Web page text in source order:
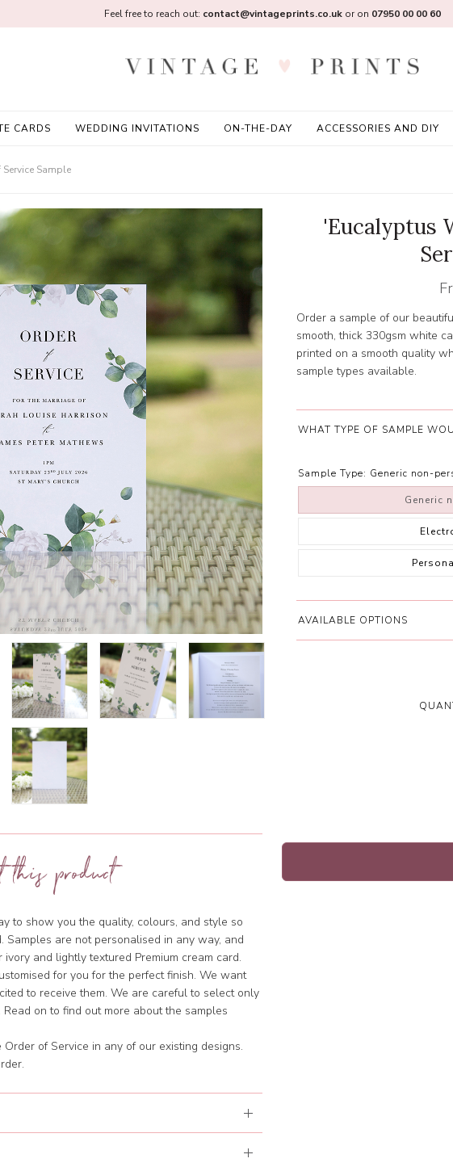
CARDS WEDDING INVITATIONS ON-THE-DAY ACCESSORIES AND DIY
Feel free to reach out: contact@vintageprints.co.ukor on 07950 00 00 60
Sample
this product
to show you the quality, colours, and style so
Samples are not personalised in any way, and
and lightly textured Premium cream card.
for you for the perfect finish. We want
to receive them. We are careful to select only
on to find out more about the samples
of Service in any of our existing designs.
'Eucalyptus
Order a sample of our
smooth, thick 330gsm white
printed on a smooth quality
sample types available.
WHAT TYPE OF SAMPLE
Sample Type: Generic non-
Generic
AVAILABLE OPTIONS